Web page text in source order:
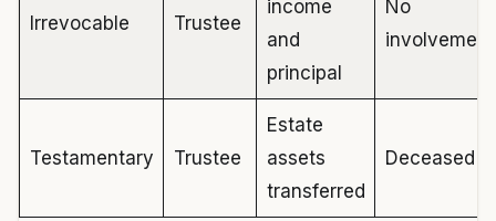
Irrevocable Trustee
income
and
principal
No
involvement
Testamentary Trustee
Estate
assets
transferred
Deceased